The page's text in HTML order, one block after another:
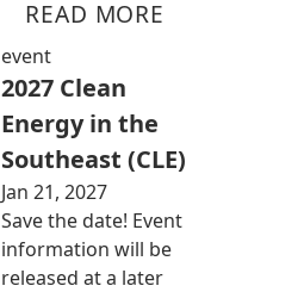
READ MORE
event
2027 Clean
Energy in the
Southeast (CLE)
Jan 21, 2027
Save the date! Event
information will be
released at a later